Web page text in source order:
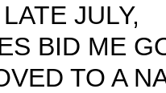
JULY,
BID ME
TO A